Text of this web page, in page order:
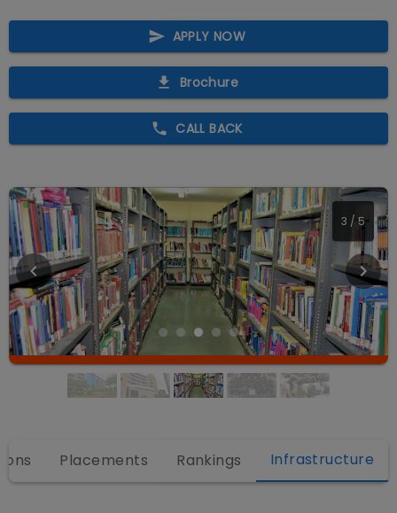
APPLY NOW
Brochure
CALL BACK
4 / 5
Placements Rankings Infrastructure